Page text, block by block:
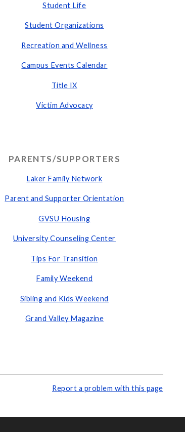
Student Life
Student Organizations
Recreation and Wellness
Campus Events Calendar
Title IX
Victim Advocacy
PARENTS/SUPPORTERS
Laker Family Network
Parent and Supporter Orientation
GVSU Housing
University Counseling Center
Tips For Transition
Family Weekend
Sibling and Kids Weekend
Grand Valley Magazine
Report a problem with this page